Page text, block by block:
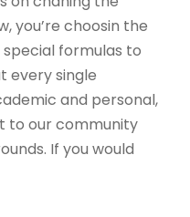
you’re choosin the
formulas to
every single
and personal,
to our community
If you would